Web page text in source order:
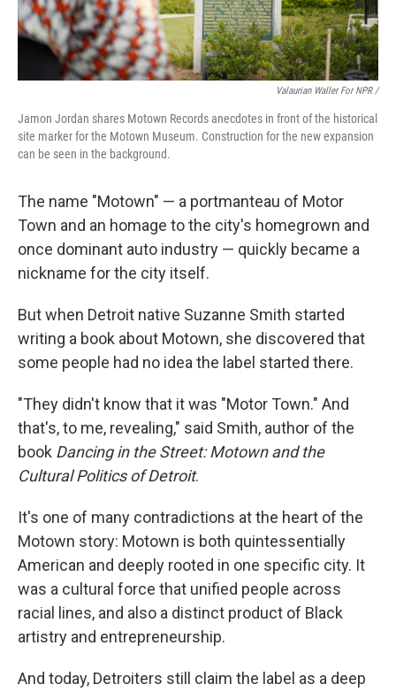
Valaurian Waller For NPR /
Jamon Jordan shares Motown Records anecdotes in front of the historical
site marker for the Motown Museum. Construction for the new expansion
can be seen in the background.
The name "Motown" — a portmanteau of Motor
Town and an homage to the city's homegrown and
once dominant auto industry — quickly became a
nickname for the city itself.
But when Detroit native Suzanne Smith started
writing a book about Motown, she discovered that
some people had no idea the label started there.
"They didn't know that it was "Motor Town." And
that's, to me, revealing," said Smith, author of the
book Dancing in the Street: Motown and the
Cultural Politics of Detroit.
It's one of many contradictions at the heart of the
Motown story: Motown is both quintessentially
American and deeply rooted in one specific city. It
was a cultural force that unified people across
racial lines, and also a distinct product of Black
artistry and entrepreneurship.
And today, Detroiters still claim the label as a deep